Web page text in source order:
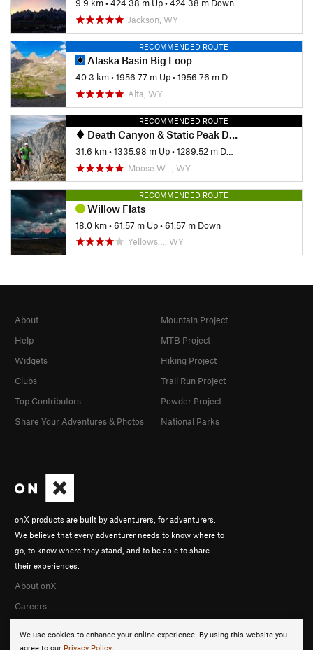
9.9 km•424.38 m Up•424.38 m Down
Jackson, WY
RECOMMENDED ROUTE
Alaska Basin Big Loop
40.3 km•1956.77 m Up•1956.76 m Down
Alta, WY
RECOMMENDED ROUTE
Death Canyon & Static Peak Divide to Teton Canyon
31.6 km•1335.98 m Up•1289.52 m Down
Moose W…, WY
RECOMMENDED ROUTE
Willow Flats
18.0 km•61.57 m Up•61.57 m Down
Yellows…, WY
We use cookies to enhance your online experience. By using this website you
agree to our Privacy Policy
onX products are built by adventurers, for adventurers.
We believe that every adventurer needs to know where to
go, to know where they stand, and to be able to share
their experiences.
About onX
Careers
About
Help
Widgets
Clubs
Top Contributors
Share Your Adventures & Photos
Mountain Project
MTB Project
Hiking Project
Trail Run Project
Powder Project
National Parks